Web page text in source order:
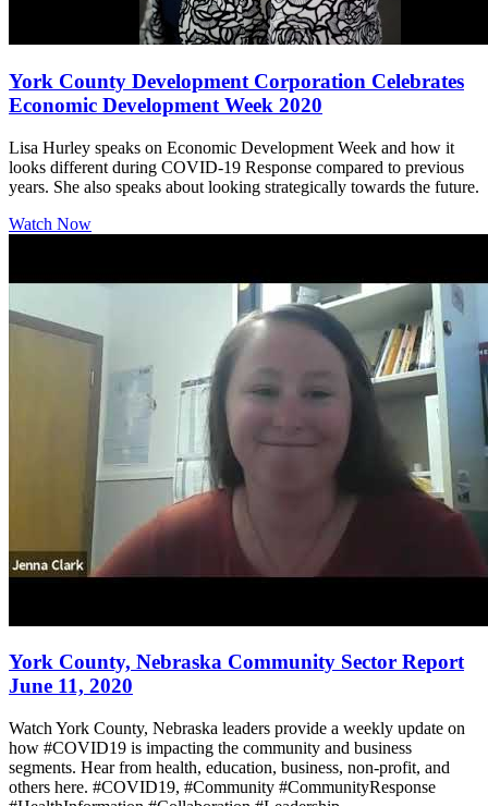
York County Development Corporation Celebrates
Economic Development Week 2020
Lisa Hurley speaks on Economic Development Week and how it
looks different during COVID-19 Response compared to previous
years. She also speaks about looking strategically towards the future.
Watch Now
York County, Nebraska Community Sector Report
June 11, 2020
Watch York County, Nebraska leaders provide a weekly update on
how #COVID19 is impacting the community and business
segments. Hear from health, education, business, non-profit, and
others here. #COVID19, #Community #CommunityResponse